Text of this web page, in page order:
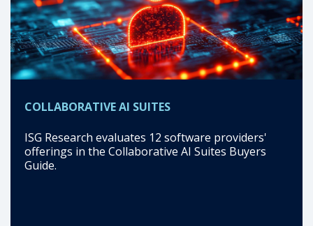
COLLABORATIVE AI SUITES
ISG Research evaluates 12 software providers'
offerings in the Collaborative AI Suites Buyers
Guide.